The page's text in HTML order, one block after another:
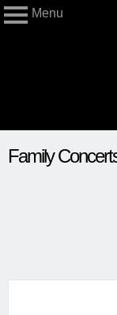
My Membership
Menu
startFamily